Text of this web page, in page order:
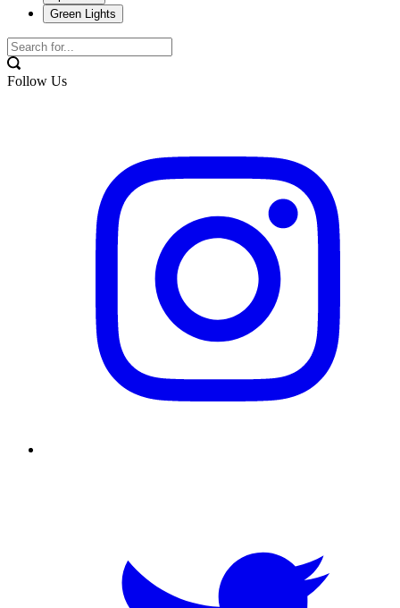
Green Lights
Follow Us